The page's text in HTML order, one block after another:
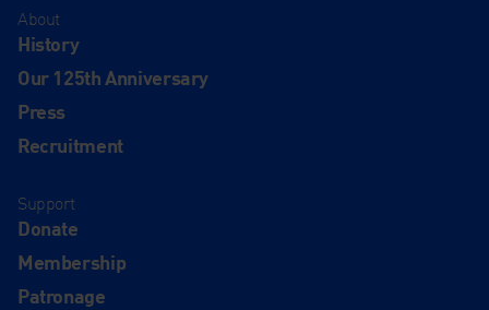
About
History
Our 125th Anniversary
Press
Recruitment
Support
Donate
Membership
Patronage